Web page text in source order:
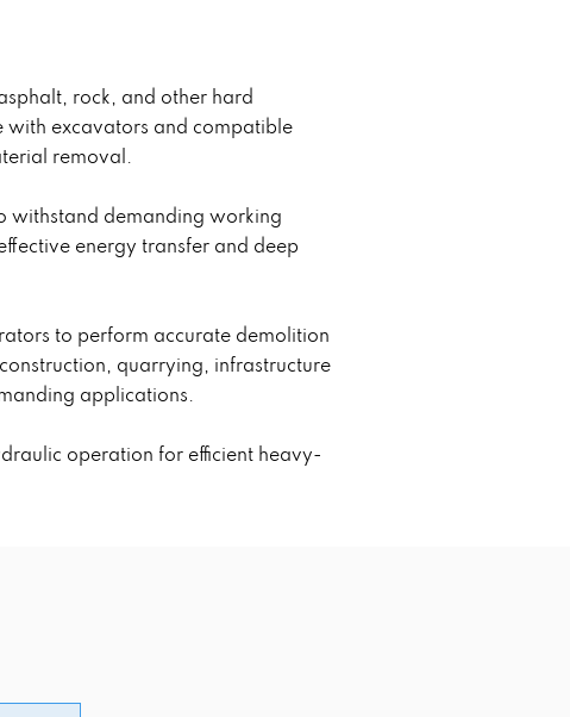
rock, and other hard
with excavators and compatible
removal.
withstand demanding working
energy transfer and deep
to perform accurate demolition
quarrying, infrastructure
applications.
operation for efficient heavy-